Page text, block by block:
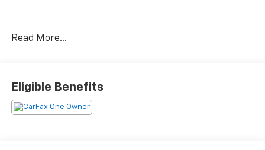
Metallic 2025 Buick Enclave 4D Sport Utility
So come to Sam Leman Chevrolet in Eureka. Our
Goal...Your Satisfaction.
Read More...
Eligible Benefits